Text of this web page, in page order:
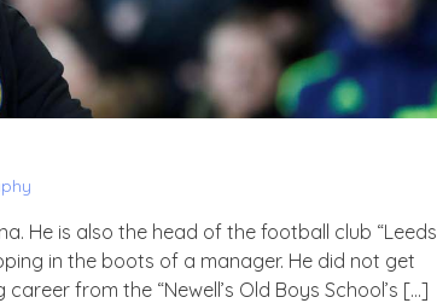
He is also the head of the football club “Leeds
in the boots of a manager. He did not get
from the “Newell’s Old Boys School’s […]